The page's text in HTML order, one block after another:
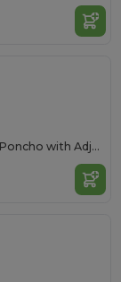
Kids Waterproof PVC Rain Poncho with Adjustable Hood